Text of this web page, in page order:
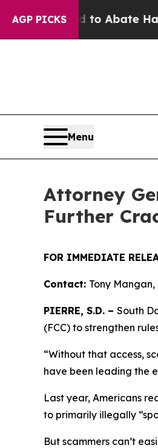
AGP PICKS
Fund to Abate Harms
Menu
Attorney
Further
FOR IMMEDIATE
Contact: Tony Mangan,
PIERRE, S.D. – South
(FCC) to strengthen
“Without that access,
have been leading the
Last year, Americans
to primarily illegally
But scammers can’t